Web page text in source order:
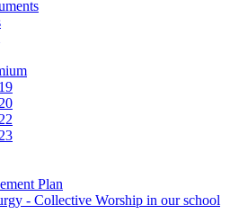
Plan
- Collective Worship in our school